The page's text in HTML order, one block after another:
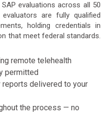
evaluations across all 50
are fully qualified
holding credentials in
that meet federal standards.
remote telehealth
permitted
reports delivered to your
the process — no